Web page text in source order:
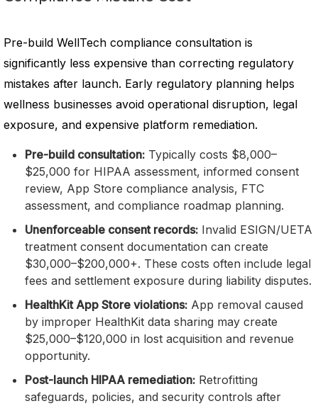
Pre-build WellTech compliance consultation is
significantly less expensive than correcting regulatory
mistakes after launch. Early regulatory planning helps
wellness businesses avoid operational disruption, legal
exposure, and expensive platform remediation.
Pre-build consultation: Typically costs $8,000–
$25,000 for HIPAA assessment, informed consent
review, App Store compliance analysis, FTC
assessment, and compliance roadmap planning.
Unenforceable consent records: Invalid ESIGN/UETA
treatment consent documentation can create
$30,000–$200,000+. These costs often include legal
fees and settlement exposure during liability disputes.
HealthKit App Store violations: App removal caused
by improper HealthKit data sharing may create
$25,000–$120,000 in lost acquisition and revenue
opportunity.
Post-launch HIPAA remediation: Retrofitting
safeguards, policies, and security controls after